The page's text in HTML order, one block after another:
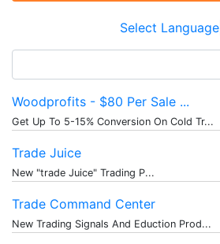
Select Language
for:
Woodprofits - $80 Per Sale ...
Get Up To 5-15% Conversion On Cold Tr...
Trade Juice
New "trade Juice" Trading P...
Trade Command Center
New Trading Signals And Eduction Prod...